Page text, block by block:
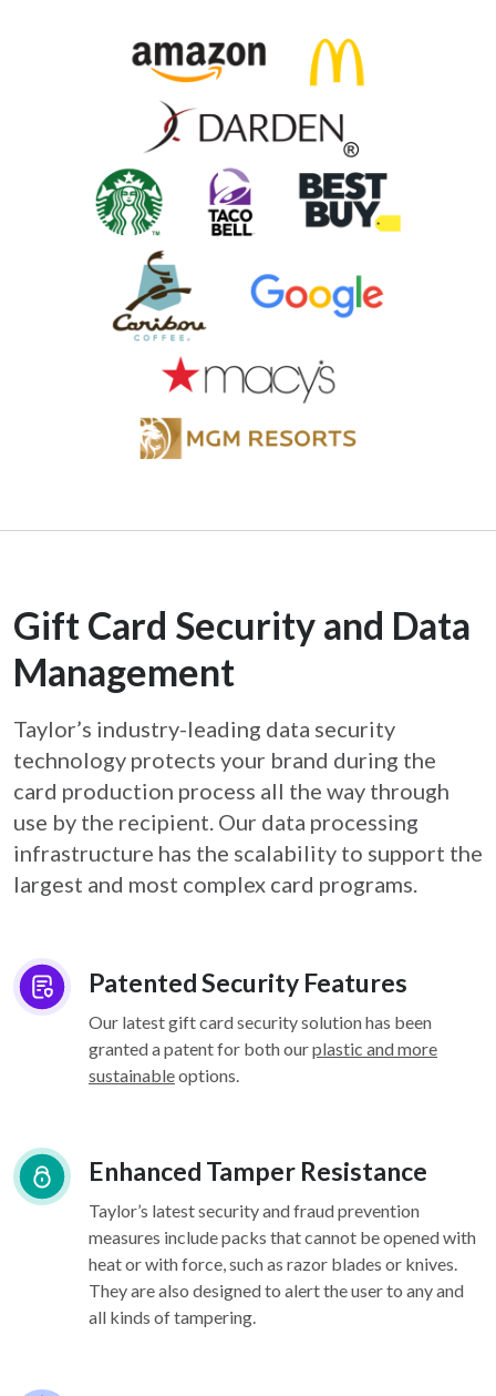
Gift Card Security and Data
Management
Taylor’s industry-leading data security
technology protects your brand during the
card production process all the way through
use by the recipient. Our data processing
infrastructure has the scalability to support the
largest and most complex card programs.
Patented Security Features
Our latest gift card security solution has been
granted a patent for both ourplastic and more
sustainableoptions.
Enhanced Tamper Resistance
Taylor’s latest security and fraud prevention
measures include packs that cannot be opened with
heat or with force, such as razor blades or knives.
They are also designed to alert the user to any and
all kinds of tampering.